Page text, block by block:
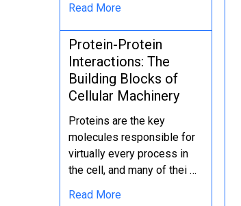
Read More
Protein-Protein
Interactions: The
Building Blocks of
Cellular Machinery
Proteins are the key
molecules responsible for
virtually every process in
the cell, and many of thei …
Read More